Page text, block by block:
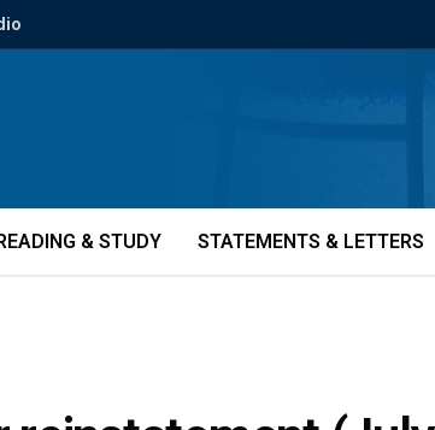
& STUDY STATEMENTS & LETTERS